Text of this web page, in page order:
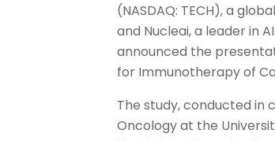
(NASDAQ: TECH), a
and Nucleai, a leader in
announced the
for Immunotherapy of
The study, conducted in
Oncology at the